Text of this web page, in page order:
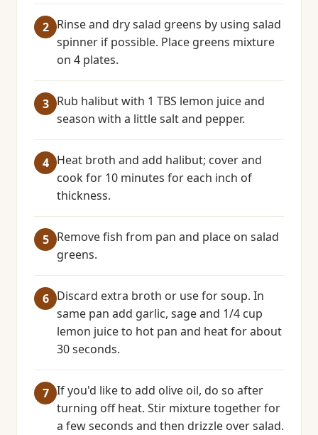
Rinse and dry salad greens by using salad
spinner if possible. Place greens mixture
on 4 plates.
Rub halibut with 1 TBS lemon juice and
season with a little salt and pepper.
Heat broth and add halibut; cover and
cook for 10 minutes for each inch of
thickness.
Remove fish from pan and place on salad
greens.
Discard extra broth or use for soup. In
same pan add garlic, sage and 1/4 cup
lemon juice to hot pan and heat for about
30 seconds.
If you'd like to add olive oil, do so after
turning off heat. Stir mixture together for
a few seconds and then drizzle over salad.